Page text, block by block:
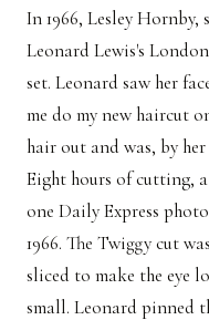
In 1966, Lesley
Leonard Lewis's
set. Leonard saw her
me do my new haircut
hair out and was, by
Eight hours of cutting,
one Daily Express
1966. The Twiggy cut
sliced to make the eye
small. Leonard pinned